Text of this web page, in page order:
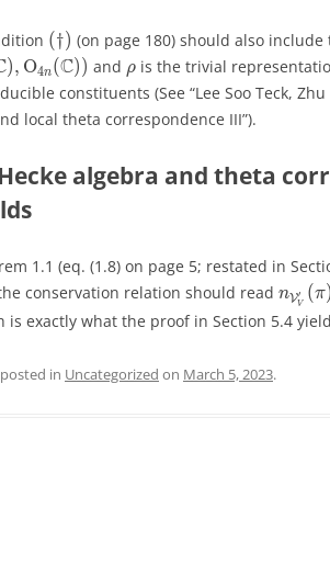
(†)
(\dagger)
(†) (on page 180) should also include
), O4n(C)) and ρ
\rho
ρis the trivial
constituents (See “Lee Soo Teck,
local theta correspondence III”).
algebra and theta
1.1 (eq. (1.8) on page 5; restated in
conservation relation should read nVV
(π)
nV
V
′ (π)
is exactly what the proof in Section 5.4
in Uncategorized on March 5, 2023.